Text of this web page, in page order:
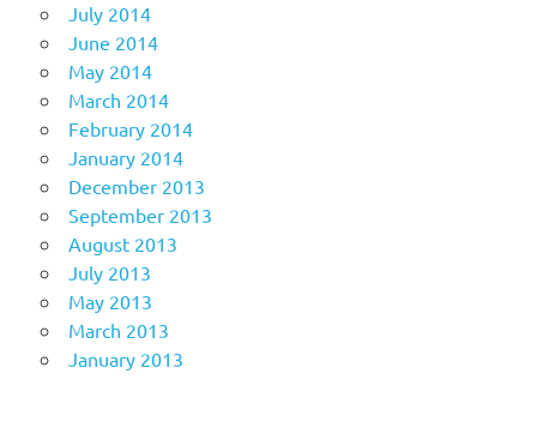
July 2014
June 2014
May 2014
March 2014
February 2014
January 2014
December 2013
September 2013
August 2013
July 2013
May 2013
March 2013
January 2013